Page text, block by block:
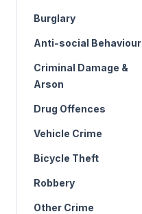
Burglary
Anti-social Behaviour
Criminal Damage &
Arson
Drug Offences
Vehicle Crime
Bicycle Theft
Robbery
Other Crime